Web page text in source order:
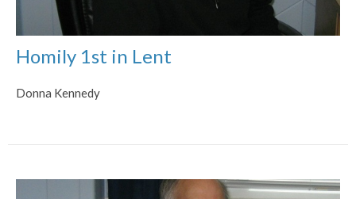
Homily 1st in Lent
Donna Kennedy